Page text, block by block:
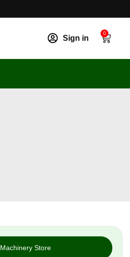
Sign in
0
Store